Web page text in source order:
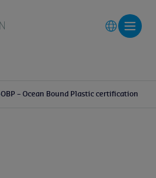
OBP – Ocean Bound Plastic certification